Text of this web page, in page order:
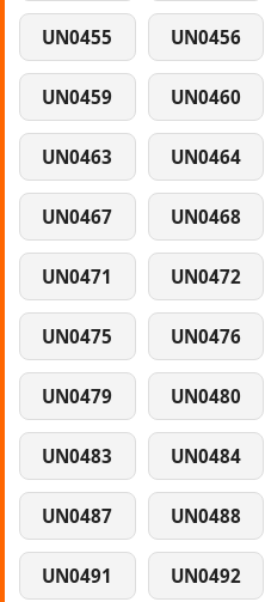
UN0455 UN0456
UN0459 UN0460
UN0463 UN0464
UN0467 UN0468
UN0471 UN0472
UN0475 UN0476
UN0479 UN0480
UN0483 UN0484
UN0487 UN0488
UN0491 UN0492